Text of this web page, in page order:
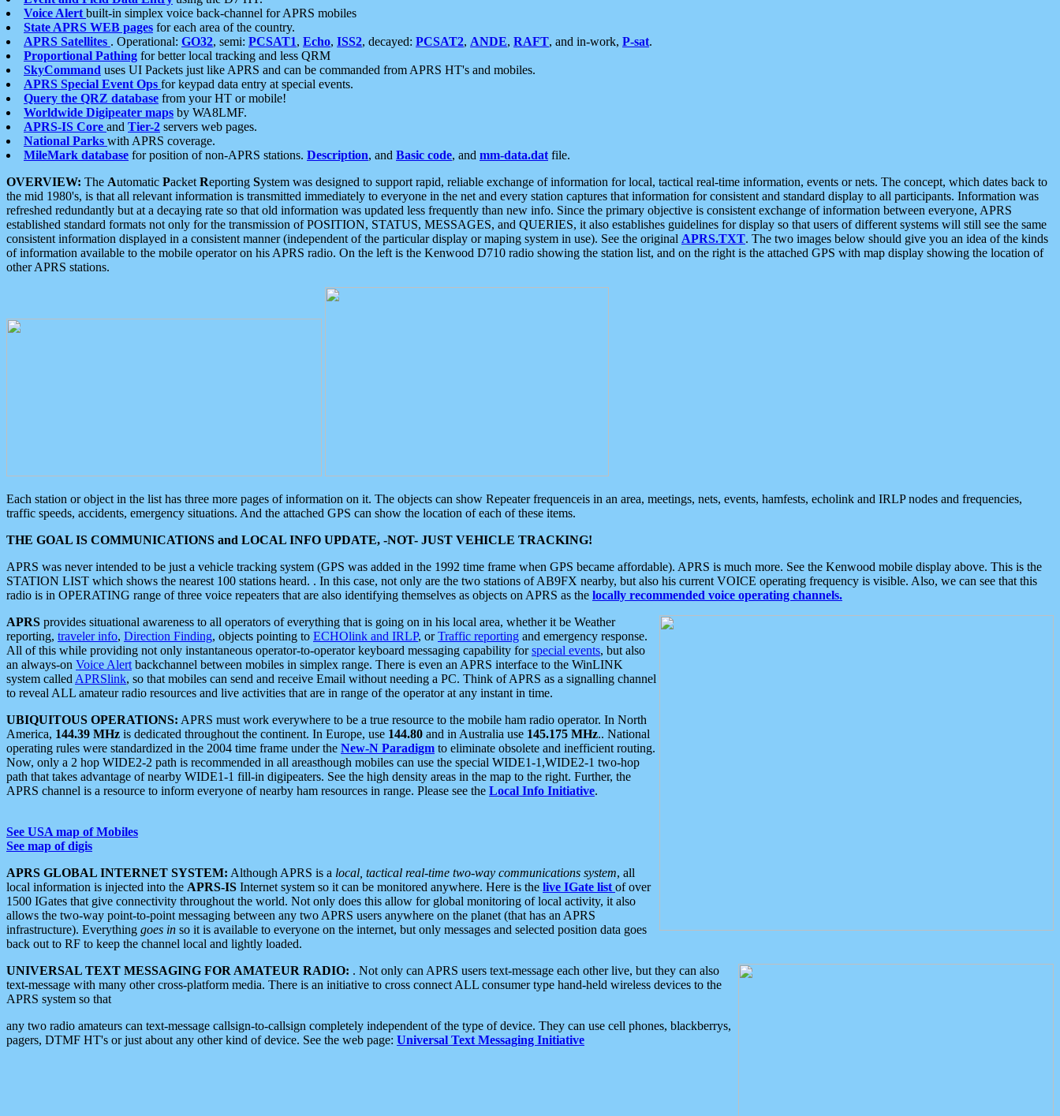
Voice Alert built-in simplex voice back-channel for APRS mobiles
State APRS WEB pages for each area of the country.
APRS Satellites . Operational: GO32, semi: PCSAT1, Echo, ISS2, decayed: PCSAT2, ANDE, RAFT, and in-work, P-sat.
Proportional Pathing for better local tracking and less QRM
SkyCommand uses UI Packets just like APRS and can be commanded from APRS HT's and mobiles.
APRS Special Event Ops for keypad data entry at special events.
Query the QRZ database from your HT or mobile!
Worldwide Digipeater maps by WA8LMF.
APRS-IS Core and Tier-2 servers web pages.
National Parks with APRS coverage.
MileMark database for position of non-APRS stations. Description, and Basic code, and mm-data.dat file.
OVERVIEW: The Automatic Packet Reporting System was designed to support rapid, reliable exchange of information for local, tactical real-time information, events or nets. The concept, which dates back to
the mid 1980's, is that all relevant information is transmitted immediately to everyone in the net and every station captures that information for consistent and standard display to all participants. Information was
refreshed redundantly but at a decaying rate so that old information was updated less frequently than new info. Since the primary objective is consistent exchange of information between everyone, APRS
established standard formats not only for the transmission of POSITION, STATUS, MESSAGES, and QUERIES, it also establishes guidelines for display so that users of different systems will still see the same
consistent information displayed in a consistent manner (independent of the particular display or maping system in use). See the original APRS.TXT. The two images below should give you an idea of the kinds
of information available to the mobile operator on his APRS radio. On the left is the Kenwood D710 radio showing the station list, and on the right is the attached GPS with map display showing the location of
other APRS stations.
Each station or object in the list has three more pages of information on it. The objects can show Repeater frequenceis in an area, meetings, nets, events, hamfests, echolink and IRLP nodes and frequencies,
traffic speeds, accidents, emergency situations. And the attached GPS can show the location of each of these items.
THE GOAL IS COMMUNICATIONS and LOCAL INFO UPDATE, -NOT- JUST VEHICLE TRACKING!
APRS was never intended to be just a vehicle tracking system (GPS was added in the 1992 time frame when GPS became affordable). APRS is much more. See the Kenwood mobile display above. This is the
STATION LIST which shows the nearest 100 stations heard. . In this case, not only are the two stations of AB9FX nearby, but also his current VOICE operating frequency is visible. Also, we can see that this
radio is in OPERATING range of three voice repeaters that are also identifying themselves as objects on APRS as the locally recommended voice operating channels.
APRS provides situational awareness to all operators of everything that is going on in his local area, whether it be Weather
reporting, traveler info, Direction Finding, objects pointing to ECHOlink and IRLP, orTraffic reporting and emergency response.
All of this while providing not only instantaneous operator-to-operator keyboard messaging capability forspecial events, but also
an always-on Voice Alert backchannel between mobiles in simplex range. There is even an APRS interface to the WinLINK
system called APRSlink, so that mobiles can send and receive Email without needing a PC. Think of APRS as a signalling channel
to reveal ALL amateur radio resources and live activities that are in range of the operator at any instant in time.
UBIQUITOUS OPERATIONS: APRS must work everywhere to be a true resource to the mobile ham radio operator. In North
America, 144.39 MHz is dedicated throughout the continent. In Europe, use 144.80 and in Australia use 145.175 MHz.. National
operating rules were standardized in the 2004 time frame under the New-N Paradigm to eliminate obsolete and inefficient routing.
Now, only a 2 hop WIDE2-2 path is recommended in all areasthough mobiles can use the special WIDE1-1,WIDE2-1 two-hop
path that takes advantage of nearby WIDE1-1 fill-in digipeaters. See the high density areas in the map to the right. Further, the
APRS channel is a resource to inform everyone of nearby ham resources in range. Please see the Local Info Initiative.
See USA map of Mobiles
See map of digis
APRS GLOBAL INTERNET SYSTEM: Although APRS is a local, tactical real-time two-way communications system, all
local information is injected into the APRS-IS Internet system so it can be monitored anywhere. Here is the live IGate list of over
1500 IGates that give connectivity throughout the world. Not only does this allow for global monitoring of local activity, it also
allows the two-way point-to-point messaging between any two APRS users anywhere on the planet (that has an APRS
infrastructure). Everything goes in so it is available to everyone on the internet, but only messages and selected position data goes
back out to RF to keep the channel local and lightly loaded.
UNIVERSAL TEXT MESSAGING FOR AMATEUR RADIO: . Not only can APRS users text-message each other live, but they can also
text-message with many other cross-platform media. There is an initiative to cross connect ALL consumer type hand-held wireless devices to the
APRS system so that
any two radio amateurs can text-message callsign-to-callsign completely independent of the type of device. They can use cell phones, blackberrys,
pagers, DTMF HT's or just about any other kind of device. See the web page: Universal Text Messaging Initiative